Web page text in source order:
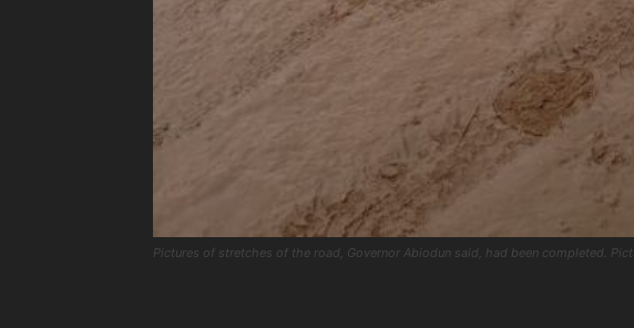
Pictures of stretches of the road, Governor Abiodun said, had been completed.